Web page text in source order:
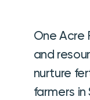
One Acre
and
nurture
farmers